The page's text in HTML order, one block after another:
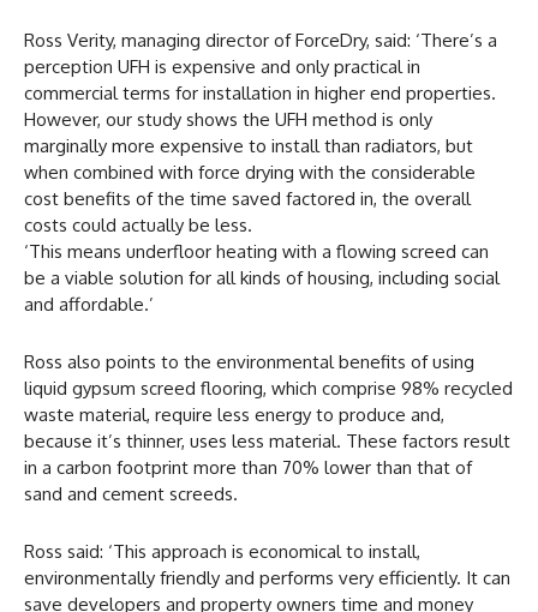
Ross Verity, managing director of ForceDry, said: ‘There’s a
perception UFH is expensive and only practical in
commercial terms for installation in higher end properties.
However, our study shows the UFH method is only
marginally more expensive to install than radiators, but
when combined with force drying with the considerable
cost benefits of the time saved factored in, the overall
costs could actually be less.
‘This means underfloor heating with a flowing screed can
be a viable solution for all kinds of housing, including social
and affordable.’
Ross also points to the environmental benefits of using
liquid gypsum screed flooring, which comprise 98% recycled
waste material, require less energy to produce and,
because it’s thinner, uses less material. These factors result
in a carbon footprint more than 70% lower than that of
sand and cement screeds.
Ross said: ‘This approach is economical to install,
environmentally friendly and performs very efficiently. It can
save developers and property owners time and money